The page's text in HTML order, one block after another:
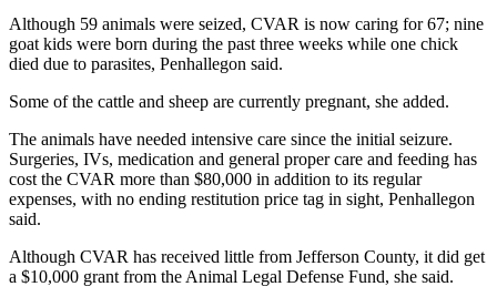
Sports
Outdoors
&
Submit
Sports
Life
Although 59 animals were seized, CVAR is now caring for 67; nine
goat kids were born during the past three weeks while one chick
died due to parasites, Penhallegon said.
Some of the cattle and sheep are currently pregnant, she added.
The animals have needed intensive care since the initial seizure.
Surgeries, IVs, medication and general proper care and feeding has
cost the CVAR more than $80,000 in addition to its regular
expenses, with no ending restitution price tag in sight, Penhallegon
said.
Although CVAR has received little from Jefferson County, it did get
a $10,000 grant from the Animal Legal Defense Fund, she said.